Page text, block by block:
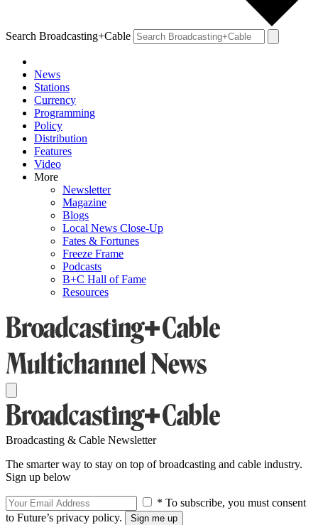
Search Broadcasting+Cable
News
Stations
Currency
Programming
Policy
Distribution
Features
Video
More
Newsletter
Magazine
Blogs
Local News Close-Up
Fates & Fortunes
Freeze Frame
Podcasts
B+C Hall of Fame
Resources
Broadcasting & Cable Newsletter
The smarter way to stay on top of broadcasting and cable industry.
Sign up below
* To subscribe, you must consent
to Future’s privacy policy.